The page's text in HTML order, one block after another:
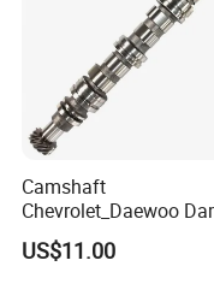
Camshaft
Chevrolet_Daewoo
0.8L 94581462 /
/ 12710-80d01-000 /
US$11.00